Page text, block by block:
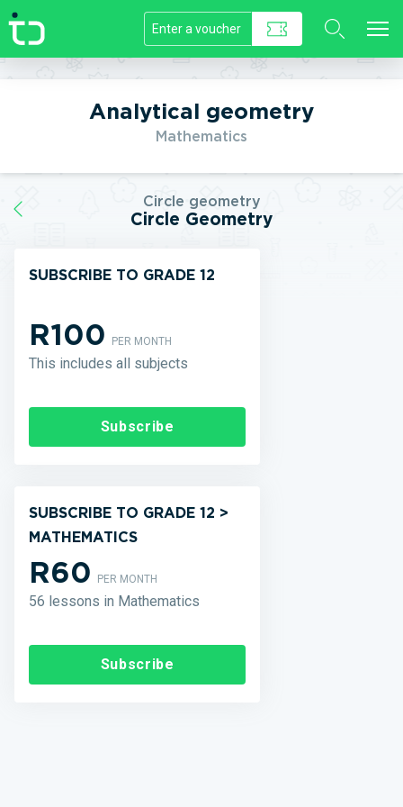
//]]>
Analytical geometry
Mathematics
Circle geometry
Circle Geometry
SUBSCRIBE TO GRADE 12
R100PER MONTH
This includes all subjects
Subscribe
SUBSCRIBE TO GRADE 12 >
MATHEMATICS
R60PER MONTH
56 lessons in Mathematics
Subscribe